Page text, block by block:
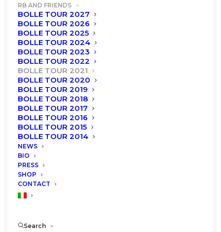
RB AND FRIENDS
BOLLE TOUR 2027
BOLLE TOUR 2026
BOLLE TOUR 2025
BOLLE TOUR 2024
BOLLE TOUR 2023
BOLLE TOUR 2022
BOLLE TOUR 2021
BOLLE TOUR 2020
BOLLE TOUR 2019
BOLLE TOUR 2018
BOLLE TOUR 2017
BOLLE TOUR 2016
BOLLE TOUR 2015
BOLLE TOUR 2014
NEWS
BIO
PRESS
SHOP
CONTACT
Search
Roma
Roberto Bolle and Friends